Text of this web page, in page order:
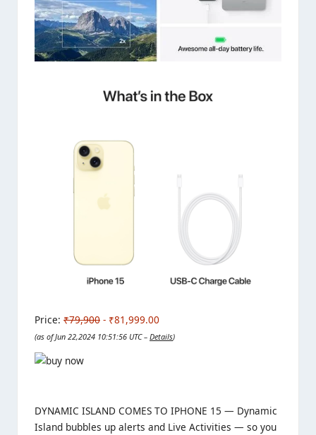
Price: ₹79,900 - ₹81,999.00
(as of Jun 22,2024 10:51:56 UTC – Details)
DYNAMIC ISLAND COMES TO IPHONE 15 — Dynamic
Island bubbles up alerts and Live Activities — so you